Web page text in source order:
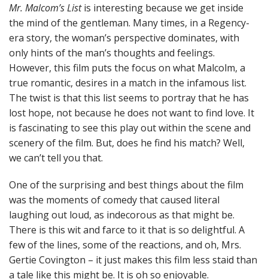
Mr. Malcom’s Listis interesting because we get inside
the mind of the gentleman. Many times, in a Regency-
era story, the woman’s perspective dominates, with
only hints of the man’s thoughts and feelings.
However, this film puts the focus on what Malcolm, a
true romantic, desires in a match in the infamous list.
The twist is that this list seems to portray that he has
lost hope, not because he does not want to find love. It
is fascinating to see this play out within the scene and
scenery of the film. But, does he find his match? Well,
we can’t tell you that.
One of the surprising and best things about the film
was the moments of comedy that caused literal
laughing out loud, as indecorous as that might be.
There is this wit and farce to it that is so delightful. A
few of the lines, some of the reactions, and oh, Mrs.
Gertie Covington – it just makes this film less staid than
a tale like this might be. It is oh so enjoyable.